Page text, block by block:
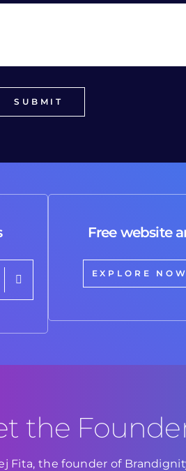
Free website
EXPLORE NOW
the
Fita, the founder of